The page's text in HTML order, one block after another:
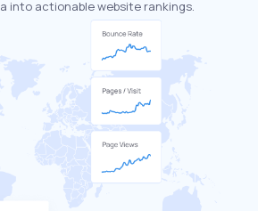
into actionable website rankings.